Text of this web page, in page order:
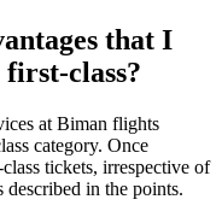
that I
class?
at Biman flights
category. Once
tickets, irrespective of
in the points.